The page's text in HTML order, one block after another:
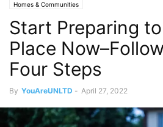
Homes & Communities
Start Preparing
Place
Four Steps
By YouAreUNLTD - April 27, 2022